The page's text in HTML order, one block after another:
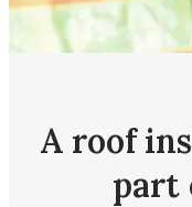
A roof
part